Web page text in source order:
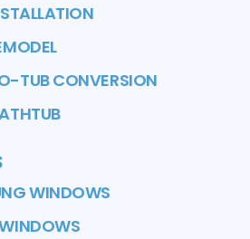
TUB CONVERSION
WINDOWS